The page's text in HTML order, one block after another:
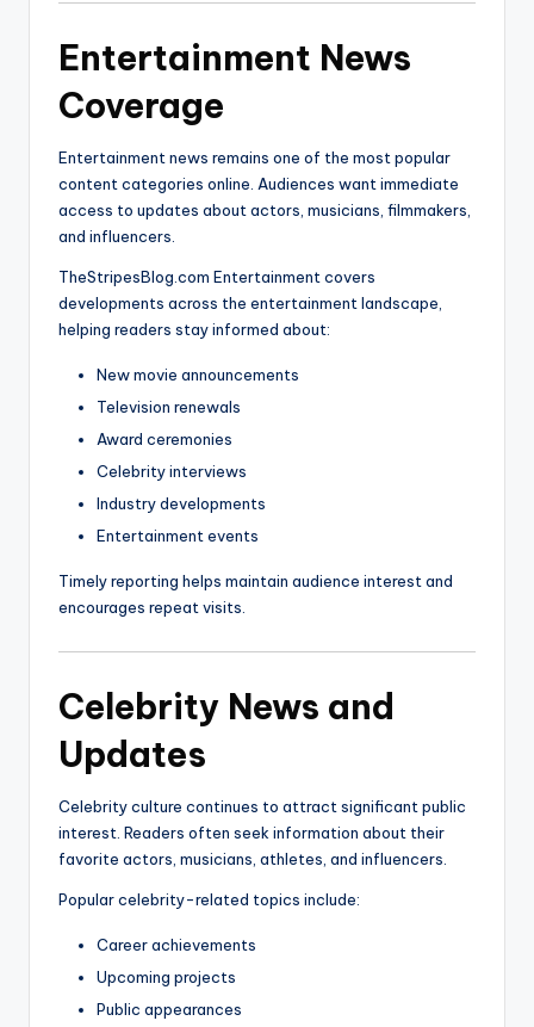
Entertainment News
Coverage
Entertainment news remains one of the most popular
content categories online. Audiences want immediate
access to updates about actors, musicians, filmmakers,
and influencers.
TheStripesBlog.com Entertainment covers
developments across the entertainment landscape,
helping readers stay informed about:
New movie announcements
Television renewals
Award ceremonies
Celebrity interviews
Industry developments
Entertainment events
Timely reporting helps maintain audience interest and
encourages repeat visits.
Celebrity News and
Updates
Celebrity culture continues to attract significant public
interest. Readers often seek information about their
favorite actors, musicians, athletes, and influencers.
Popular celebrity-related topics include:
Career achievements
Upcoming projects
Public appearances